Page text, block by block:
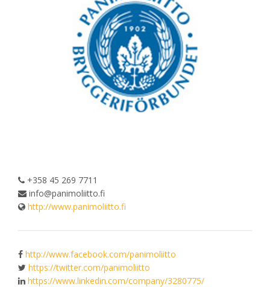
+358 45 269 7711
info@panimoliitto.fi
http://www.panimoliitto.fi
http://www.facebook.com/panimoliitto
https://twitter.com/panimoliitto
https://www.linkedin.com/company/3280775/